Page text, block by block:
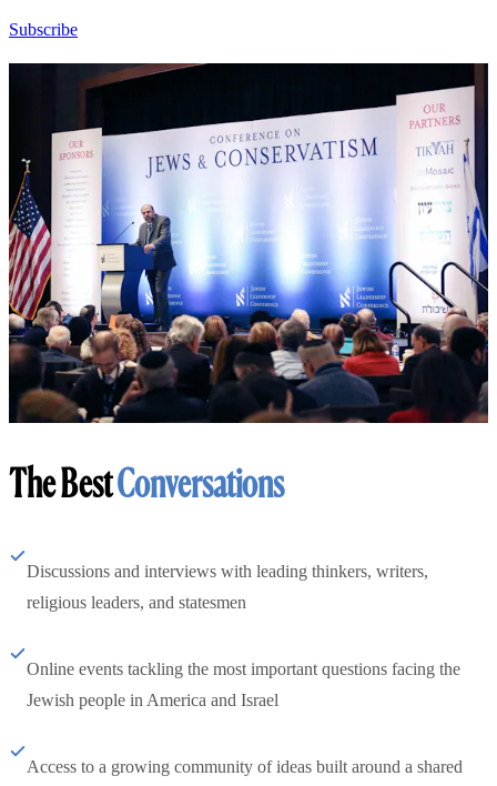
Subscribe
The BestConversations
Discussions and interviews with leading thinkers, writers,
religious leaders, and statesmen
Online events tackling the most important questions facing the
Jewish people in America and Israel
Access to a growing community of ideas built around a shared